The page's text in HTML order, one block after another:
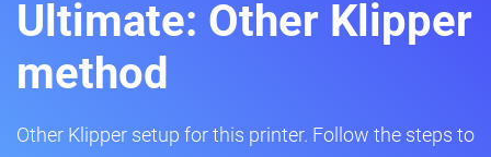
Ultimate: Other Klipper
method
Other Klipper setup for this printer. Follow the steps to